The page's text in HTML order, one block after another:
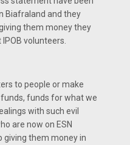
Biafraland and they
them money they
volunteers.
to people or make
funds for what we
with such evil
are now on ESN
giving them money in